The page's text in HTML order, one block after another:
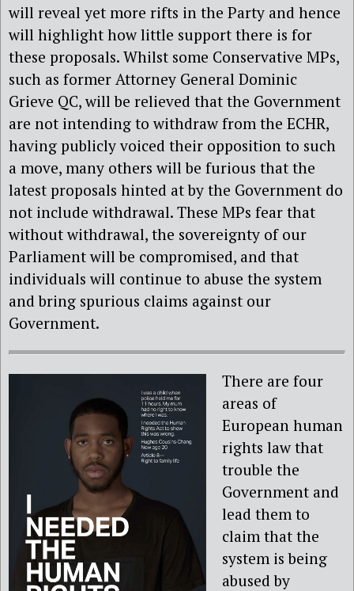
will reveal yet more rifts in the Party and hence
will highlight how little support there is for
these proposals. Whilst some Conservative MPs,
such as former Attorney General Dominic
Grieve QC, will be relieved that the Government
are not intending to withdraw from the ECHR,
having publicly voiced their opposition to such
a move, many others will be furious that the
latest proposals hinted at by the Government do
not include withdrawal. These MPs fear that
without withdrawal, the sovereignty of our
Parliament will be compromised, and that
individuals will continue to abuse the system
and bring spurious claims against our
Government.
There are four
areas of
European human
rights law that
trouble the
Government and
lead them to
claim that the
system is being
abused by